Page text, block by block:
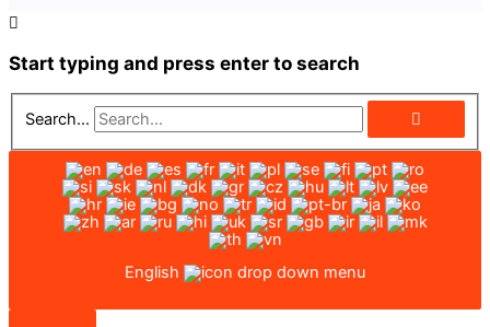
Start typing and press enter to search
Search...
English